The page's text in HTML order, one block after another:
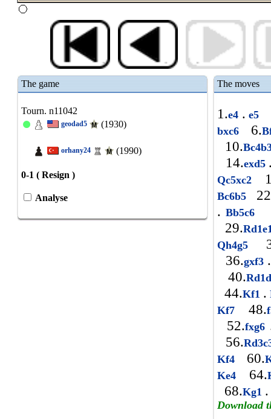
The game
Tourn. n11042
geodad5 (1930)
orhany24 (1990)
0-1 ( Resign )
Analyse
The moves
1.e4 . e5
bxc6 6.
10.
14.exd5
Qc5xc2
Bc6b5
. Bb5c6
29.
Qh4g5
36.gxf3 .
40.
44.Kf1 .
Kf7
48.
52.fxg6
56.
Kf4
60.
Ke4
64.
68.Kg1 .
Download